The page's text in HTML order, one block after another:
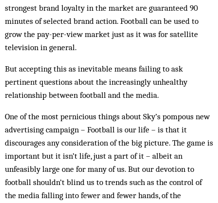
strongest brand loyalty in the market are guaranteed 90
minutes of selected brand action. Football can be used to
grow the pay-per-view market just as it was for satellite
television in general.
But accepting this as inevitable means failing to ask
pertinent questions about the increasingly unhealthy
relationship between football and the media.
One of the most pernicious things about Sky’s pompous new
advertising campaign – Football is our life – is that it
discourages any consideration of the big picture. The game is
important but it isn’t life, just a part of it – albeit an
unfeasibly large one for many of us. But our devotion to
football shouldn’t blind us to trends such as the control of
the media falling into fewer and fewer hands, of the